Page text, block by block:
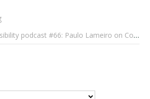
#66: Paulo Lameiro on Concerts for Babies and Much, Much More